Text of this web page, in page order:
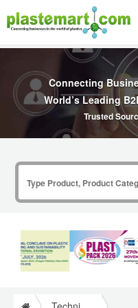
Connecting
World’s Leading
Trusted